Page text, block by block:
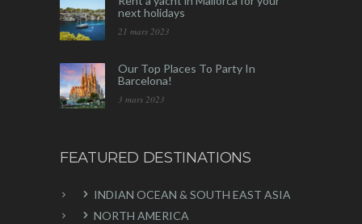
next holidays
21 mars 2023
Our Top Places To Party In
Barcelona!
3 mars 2023
FEATURED DESTINATIONS
INDIAN OCEAN & SOUTH EAST ASIA
NORTH AMERICA